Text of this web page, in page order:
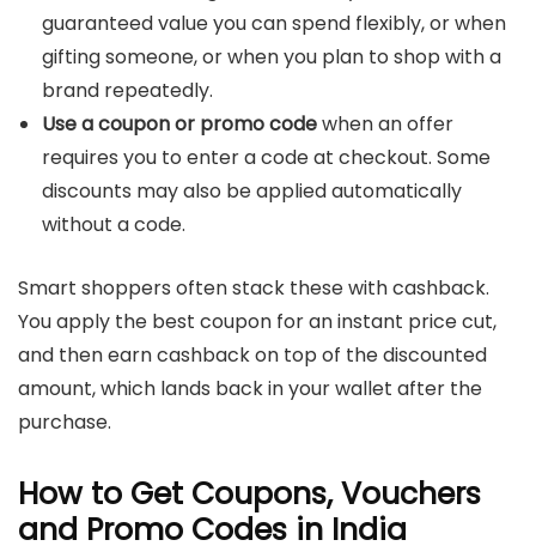
guaranteed value you can spend flexibly, or when
gifting someone, or when you plan to shop with a
brand repeatedly.
Use a coupon or promo codewhen an offer
requires you to enter a code at checkout. Some
discounts may also be applied automatically
without a code.
Smart shoppers often stack these with cashback.
You apply the best coupon for an instant price cut,
and then earn cashback on top of the discounted
amount, which lands back in your wallet after the
purchase.
How to Get Coupons, Vouchers
and Promo Codes in India